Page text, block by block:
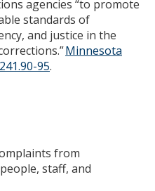
agencies “to promote
standards of
and justice in the
Minnesota
95.
from
staff, and